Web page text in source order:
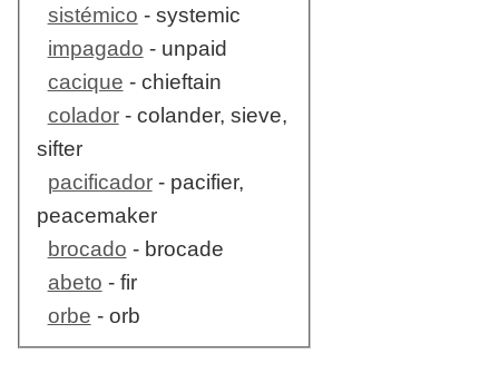
sistémico - systemic
impagado - unpaid
cacique - chieftain
colador- colander, sieve,
sifter
pacificador- pacifier,
peacemaker
brocado - brocade
abeto - fir
orbe - orb